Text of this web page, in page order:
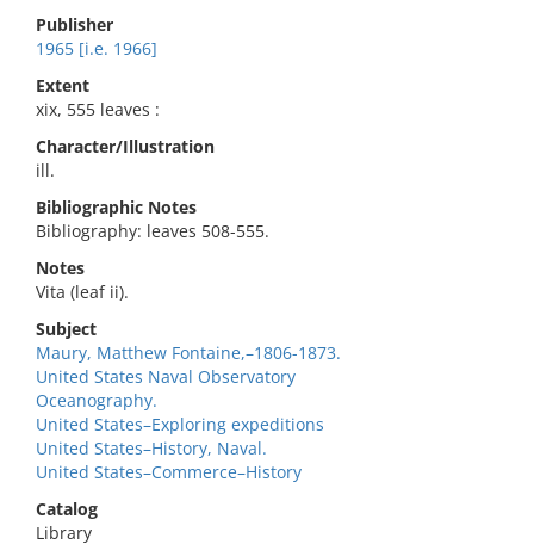
Publisher
1965 [i.e. 1966]
Extent
xix, 555 leaves :
Character/Illustration
ill.
Bibliographic Notes
Bibliography: leaves 508-555.
Notes
Vita (leaf ii).
Subject
Maury, Matthew Fontaine,–1806-1873.
United States Naval Observatory
Oceanography.
United States–Exploring expeditions
United States–History, Naval.
United States–Commerce–History
Catalog
Library